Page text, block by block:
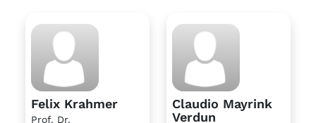
Felix Krahmer
Prof. Dr.
Claudio Mayrink
Verdun